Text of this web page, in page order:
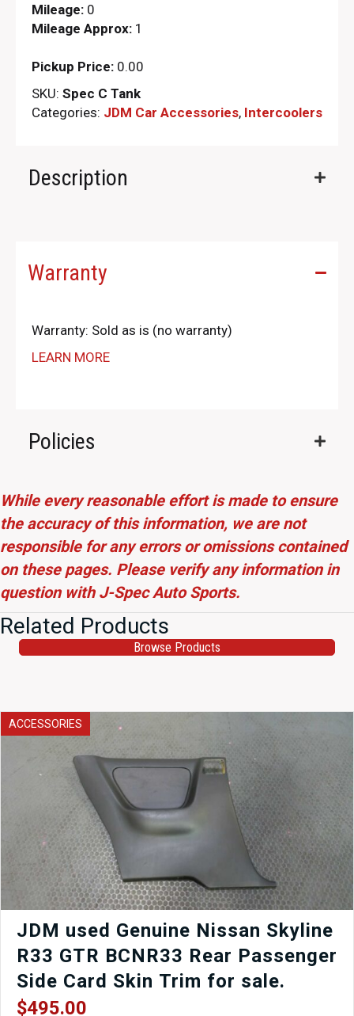
Mileage: 0
Mileage Approx: 1
Pickup Price: 0.00
SKU: Spec C Tank
Categories: JDM Car Accessories, Intercoolers
Description
Warranty
Warranty: Sold as is (no warranty)
LEARN MORE
Policies
While every reasonable effort is made to ensure
the accuracy of this information, we are not
responsible for any errors or omissions contained
on these pages. Please verify any information in
question with J-Spec Auto Sports.
Related Products
Browse Products
ACCESSORIES
JDM used Genuine Nissan Skyline
R33 GTR BCNR33 Rear Passenger
Side Card Skin Trim for sale.
$495.00